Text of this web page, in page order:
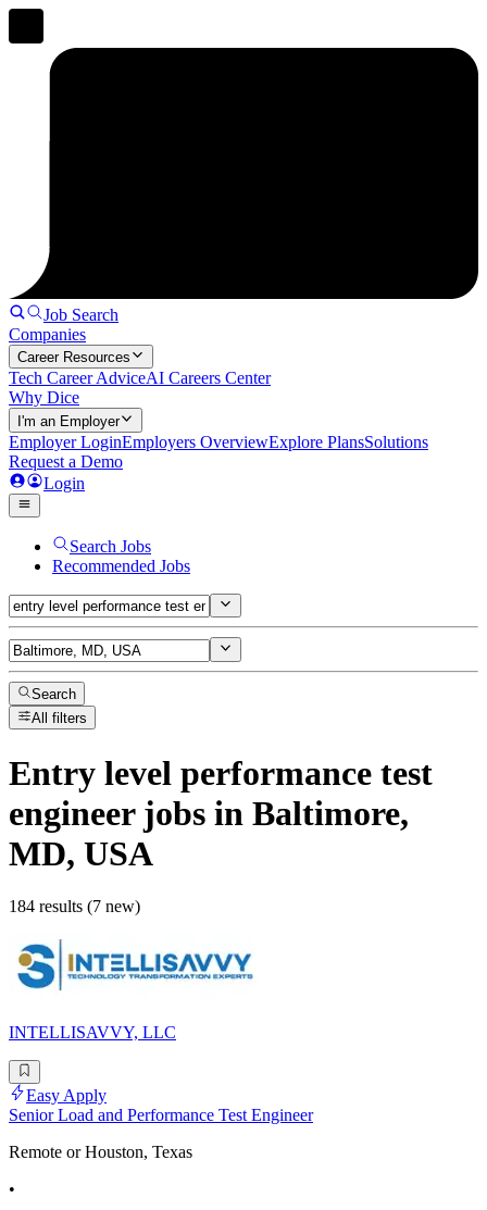
Job Search
Companies
Career Resources
Tech Career AdviceAI Careers Center
Why Dice
I'm an Employer
Employer LoginEmployers OverviewExplore PlansSolutions
Request a Demo
Login
Search Jobs
Recommended Jobs
Search
All filters
Entry level performance test
engineerjobs in Baltimore,
MD, USA
184 results (7 new)
INTELLISAVVY, LLC
Easy Apply
Senior Load and Performance Test Engineer
Remote or Houston, Texas
•